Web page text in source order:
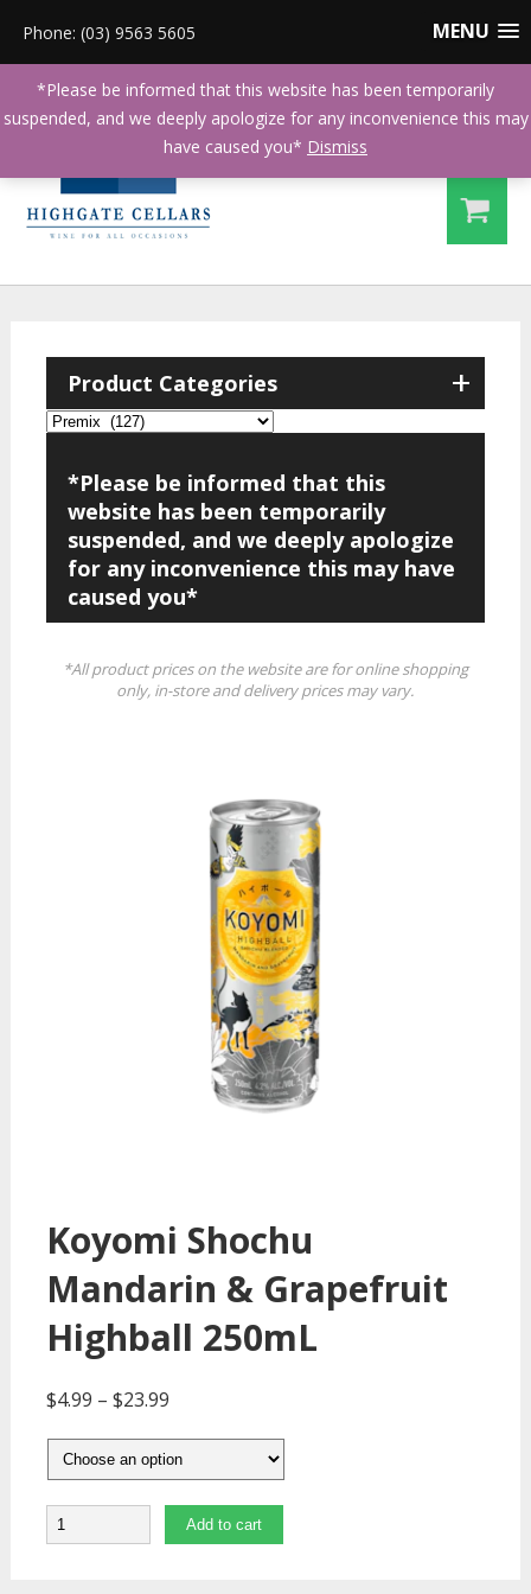
MENU
Phone: (03) 9563 5605
+
Product Categories
*Please be informed that this
website has been temporarily
suspended, and we deeply apologize
for any inconvenience this may have
caused you*
*All product prices on the website are for online shopping
only, in-store and delivery prices may vary.
Koyomi Shochu
Mandarin & Grapefruit
Highball 250mL
$4.99 – $23.99
Quantity Add to cart
*Please be informed that this website has been temporarily
suspended, and we deeply apologize for any inconvenience this may
have caused you* Dismiss